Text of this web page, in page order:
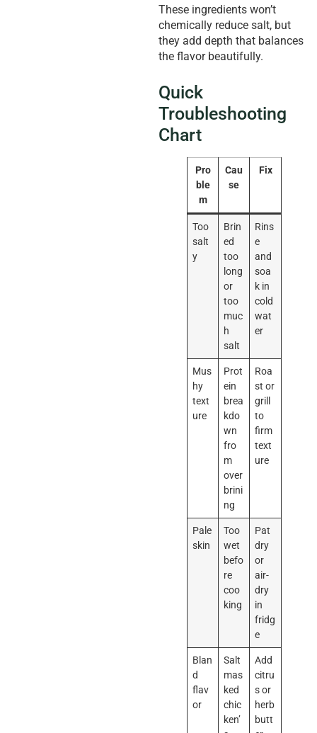
These ingredients won’t
chemically reduce salt, but
they add depth that balances
the flavor beautifully.
Quick
Troubleshooting
Chart
Pro
ble
m
Cau
se
Fix
Too
salt
y
Brin
ed
too
long
or
too
muc
h
salt
Rins
e
and
soa
k in
cold
wat
er
Mus
hy
text
ure
Prot
ein
brea
kdo
wn
fro
m
over
brini
ng
Roa
st or
grill
to
firm
text
ure
Pale
skin
Too
wet
befo
re
coo
king
Pat
dry
or
air-
dry
in
fridg
e
Blan
d
flav
or
Salt
mas
ked
chic
ken’
Add
citru
s or
herb
butt